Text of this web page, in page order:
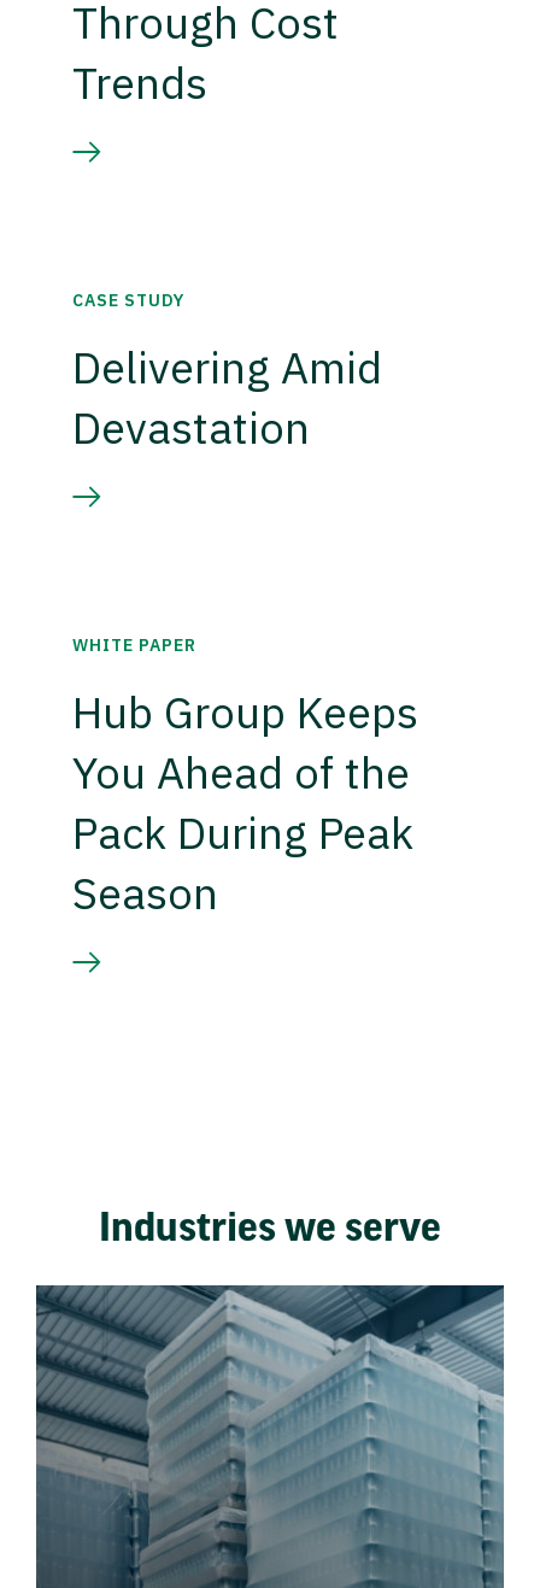
Through Cost
Trends
CASE STUDY
Delivering Amid
Devastation
WHITE PAPER
Hub Group Keeps
You Ahead of the
Pack During Peak
Season
Industries we serve